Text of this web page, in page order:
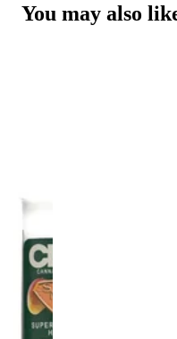
You may also